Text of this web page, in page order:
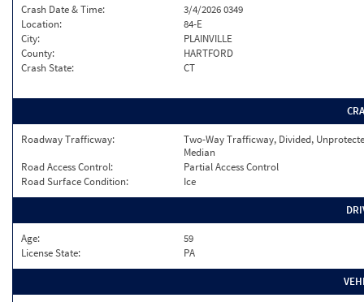
Crash Date & Time:
3/4/2026 0349
Location:
84-E
City:
PLAINVILLE
County:
HARTFORD
Crash State:
CT
Roadway Trafficway:
Two-Way Trafficway, Divided,
Median
Road Access Control:
Partial Access Control
Road Surface Condition:
Ice
Age:
59
License State:
PA